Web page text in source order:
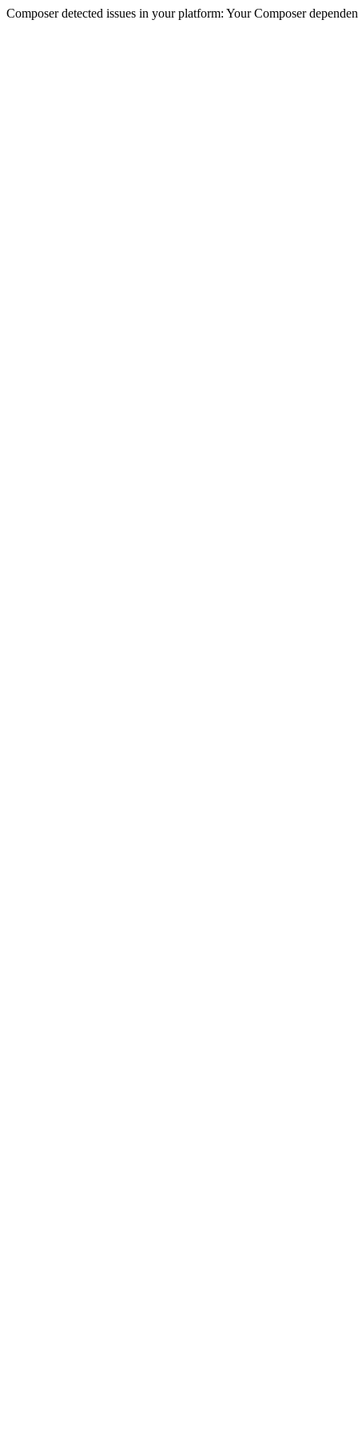
Composer detected issues in your platform: Your Composer